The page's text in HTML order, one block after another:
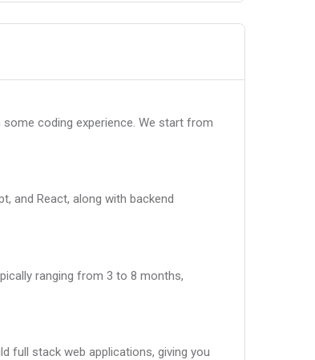
coding experience. We start from
and React, along with backend
ranging from 3 to 8 months,
full stack web applications, giving you